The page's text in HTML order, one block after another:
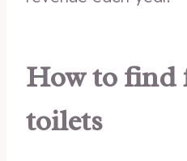
How to find
toilets